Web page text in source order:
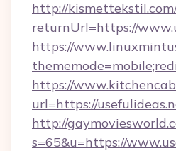
http://
returnUrl=https://
https://
https://
url=https://
http://
s=65&u=https://